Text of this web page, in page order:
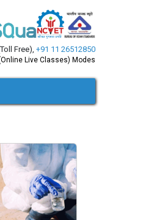
Free), +91 11 26512850
Live Classes) Modes